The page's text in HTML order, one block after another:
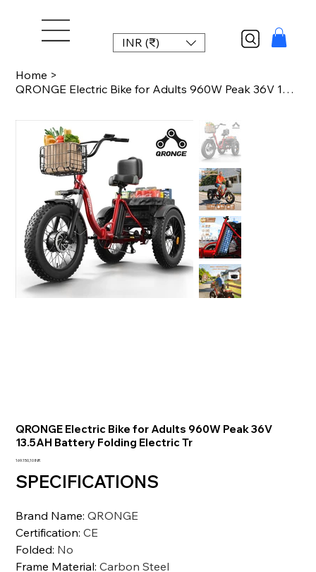
INR (₹)
Home >
QRONGE Electric Bike for Adults 960W Peak 36V 13.5AH Battery Folding Electric Tr
QRONGE Electric Bike for Adults 960W Peak 36V
13.5AH Battery Folding Electric Tr
Prezzo
169.150,10 INR
SPECIFICATIONS
Brand Name:QRONGE
Certification:CE
Folded: No
Frame Material:Carbon Steel